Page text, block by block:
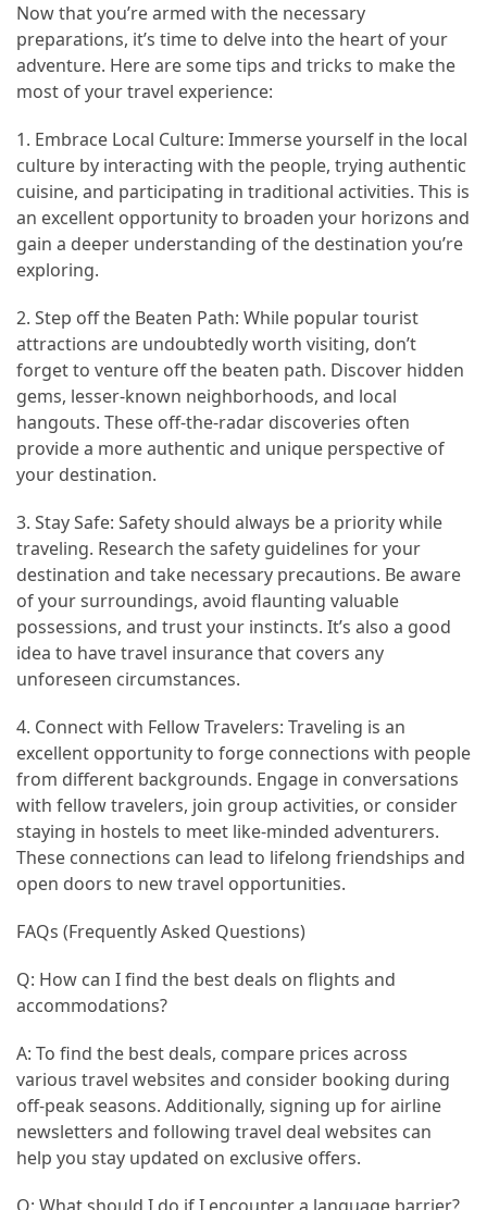
and
Cuisine
(16)
Forex
(1)
Jewelry
Sport
(1)
Now that you’re armed with the necessary
preparations, it’s time to delve into the heart of your
adventure. Here are some tips and tricks to make the
most of your travel experience:
1. Embrace Local Culture: Immerse yourself in the local
culture by interacting with the people, trying authentic
cuisine, and participating in traditional activities. This is
an excellent opportunity to broaden your horizons and
gain a deeper understanding of the destination you’re
exploring.
2. Step off the Beaten Path: While popular tourist
attractions are undoubtedly worth visiting, don’t
forget to venture off the beaten path. Discover hidden
gems, lesser-known neighborhoods, and local
hangouts. These off-the-radar discoveries often
provide a more authentic and unique perspective of
your destination.
3. Stay Safe: Safety should always be a priority while
traveling. Research the safety guidelines for your
destination and take necessary precautions. Be aware
of your surroundings, avoid flaunting valuable
possessions, and trust your instincts. It’s also a good
idea to have travel insurance that covers any
unforeseen circumstances.
4. Connect with Fellow Travelers: Traveling is an
excellent opportunity to forge connections with people
from different backgrounds. Engage in conversations
with fellow travelers, join group activities, or consider
staying in hostels to meet like-minded adventurers.
These connections can lead to lifelong friendships and
open doors to new travel opportunities.
FAQs (Frequently Asked Questions)
Q: How can I find the best deals on flights and
accommodations?
A: To find the best deals, compare prices across
various travel websites and consider booking during
off-peak seasons. Additionally, signing up for airline
newsletters and following travel deal websites can
help you stay updated on exclusive offers.